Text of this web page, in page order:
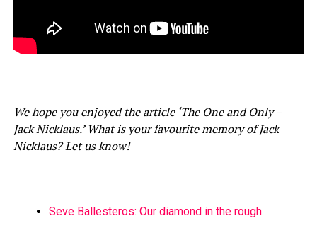
We hope you enjoyed the article ‘The One and Only –
Jack Nicklaus.’ What is your favourite memory of Jack
Nicklaus? Let us know!
Seve Ballesteros: Our diamond in the rough